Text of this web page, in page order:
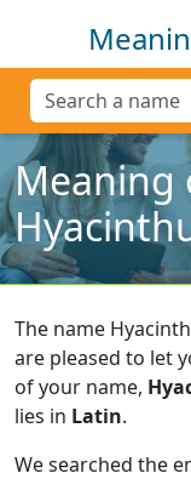
Meaning
The name
are pleased to let
of your name,
lies in Latin.
We searched the